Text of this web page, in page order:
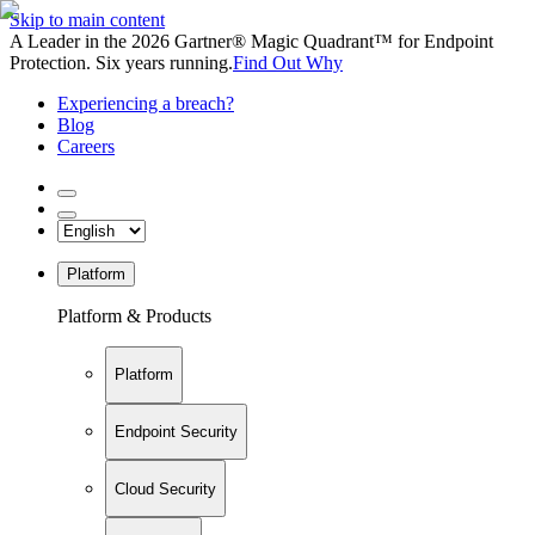
Skip to main content
A Leader in the 2026 Gartner® Magic Quadrant™ for Endpoint
Protection. Six years running.Find Out Why
Experiencing a breach?
Blog
Careers
Platform
Platform & Products
Platform
Endpoint Security
Cloud Security